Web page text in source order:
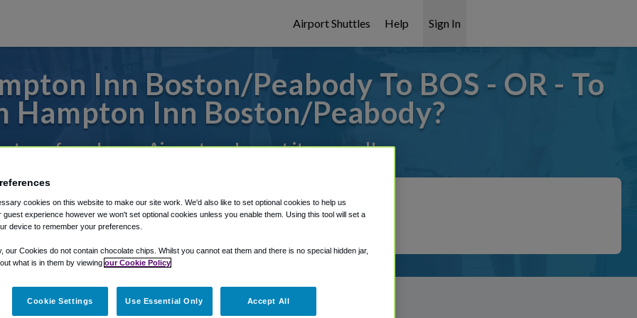
Airport Shuttles Help Sign In
Inn Boston/Peabody To BOS - OR - To
Hampton Inn Boston/Peabody?
to or from Logan Airport, we've got it covered!
Shuttle Finder.
in our My Reservations area.
cookies on this website to make our site work. We'd also like to set optional cookies to help us
guest experience however we won't set optional cookies unless you enable them. Using this tool will set a
device to remember your preferences.
our Cookies do not contain chocolate chips. Whilst you cannot eat them and there is no special hidden jar,
what is in them by viewing our Cookie Policy
Cookie Settings Use Essential Only Accept All